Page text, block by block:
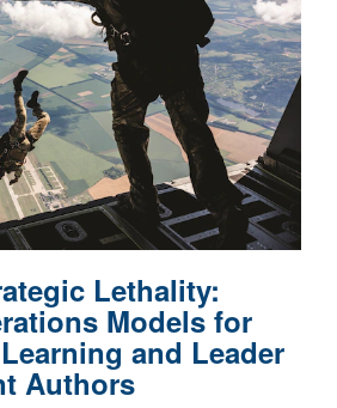
Lethality:
Models for
and Leader
Authors